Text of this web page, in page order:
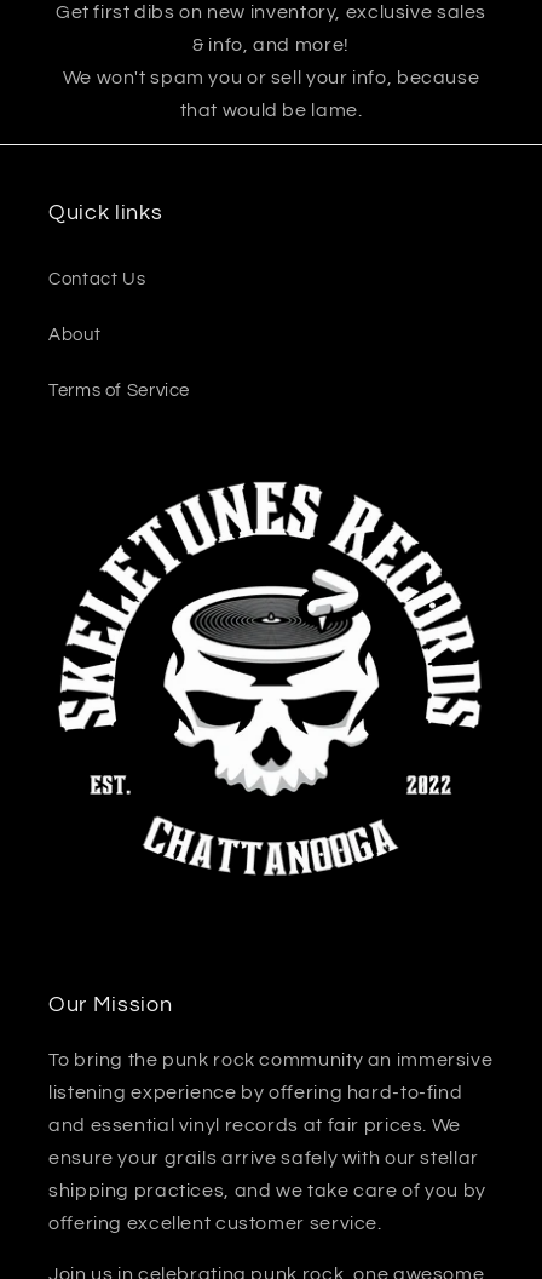
Get first dibs on new inventory, exclusive sales
& info, and more!
We won't spam you or sell your info, because
that would be lame.
Quick links
Contact Us
About
Terms of Service
Our Mission
To bring the punk rock community an immersive
listening experience by offering hard-to-find
and essential vinyl records at fair prices. We
ensure your grails arrive safely with our stellar
shipping practices, and we take care of you by
offering excellent customer service.
Join us in celebrating punk rock, one awesome